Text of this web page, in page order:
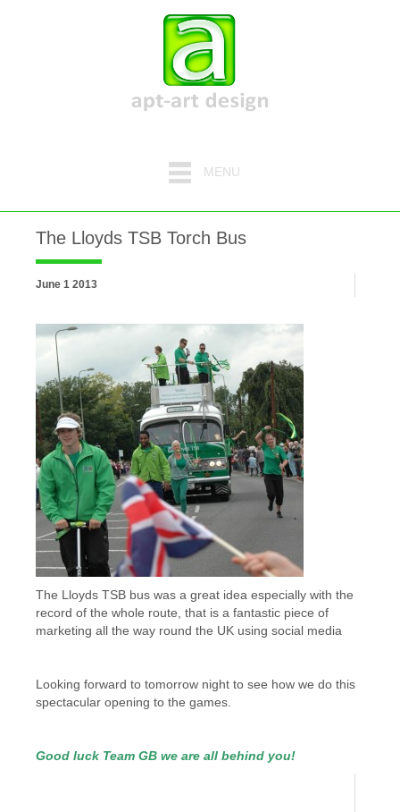
MENU
The Lloyds TSB Torch Bus
June 1 2013
The Lloyds TSB bus was a great idea especially with the
record of the whole route, that is a fantastic piece of
marketing all the way round the UK using social media
Looking forward to tomorrow night to see how we do this
spectacular opening to the games.
Good luck Team GB we are all behind you!